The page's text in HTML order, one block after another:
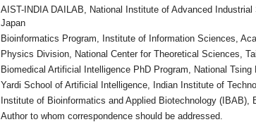
AIST-INDIA DAILAB, National Institute of Advanced
Japan
Bioinformatics Program, Institute of Information Sciences,
Physics Division, National Center for Theoretical Sciences,
Biomedical Artificial Intelligence PhD Program, National
Yardi School of Artificial Intelligence, Indian Institute of
Institute of Bioinformatics and Applied Biotechnology (IBAB),
Author to whom correspondence should be addressed.